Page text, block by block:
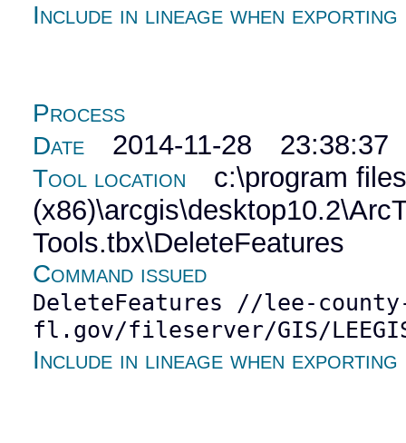
Include in lineage when exporting
Process
Date 2014-11-28 23:38:37
Tool location
c:\program
Tools.tbx\DeleteFeatures
Command issued
DeleteFeatures //lee-
fl.gov/fileserver/GIS/LEEGIS/
Include in lineage when exporting